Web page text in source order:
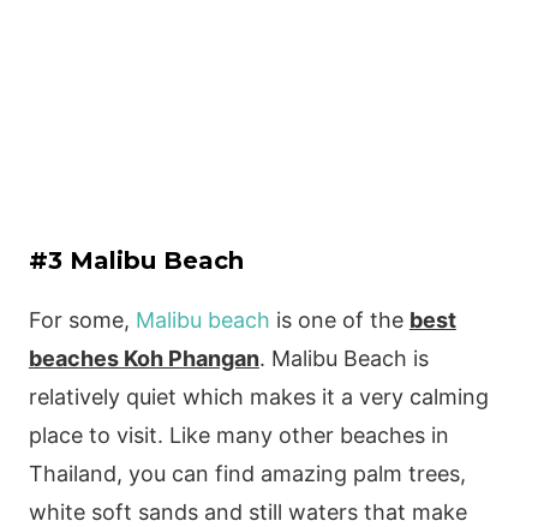
#3 Malibu Beach
For some, Malibu beach is one of the best
beaches Koh Phangan. Malibu Beach is
relatively quiet which makes it a very calming
place to visit. Like many other beaches in
Thailand, you can find amazing palm trees,
white soft sands and still waters that make